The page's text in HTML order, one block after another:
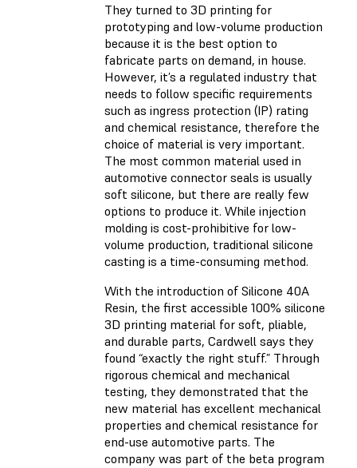
They turned to 3D printing for
prototyping and low-volume production
because it is the best option to
fabricate parts on demand, in house.
However, it’s a regulated industry that
needs to follow specific requirements
such as ingress protection (IP) rating
and chemical resistance, therefore the
choice of material is very important.
The most common material used in
automotive connector seals is usually
soft silicone, but there are really few
options to produce it. While injection
molding is cost-prohibitive for low-
volume production, traditional silicone
casting is a time-consuming method.
With the introduction of Silicone 40A
Resin, the first accessible 100% silicone
3D printing material for soft, pliable,
and durable parts, Cardwell says they
found “exactly the right stuff.” Through
rigorous chemical and mechanical
testing, they demonstrated that the
new material has excellent mechanical
properties and chemical resistance for
end-use automotive parts. The
company was part of the beta program